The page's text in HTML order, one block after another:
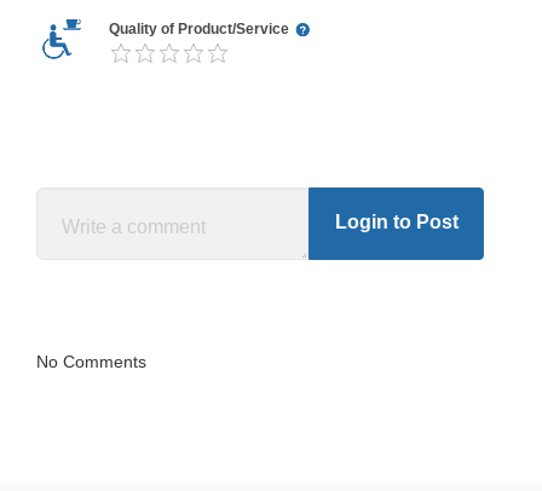
Quality of Product/Service
Login to Post
No Comments